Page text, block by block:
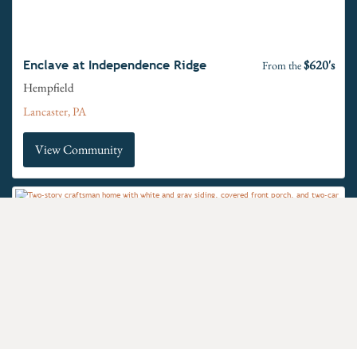
Enclave at Independence Ridge From the$620's
Hempfield
Lancaster, PA
View Community